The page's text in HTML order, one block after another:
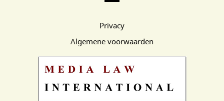
Privacy
Algemene voorwaarden